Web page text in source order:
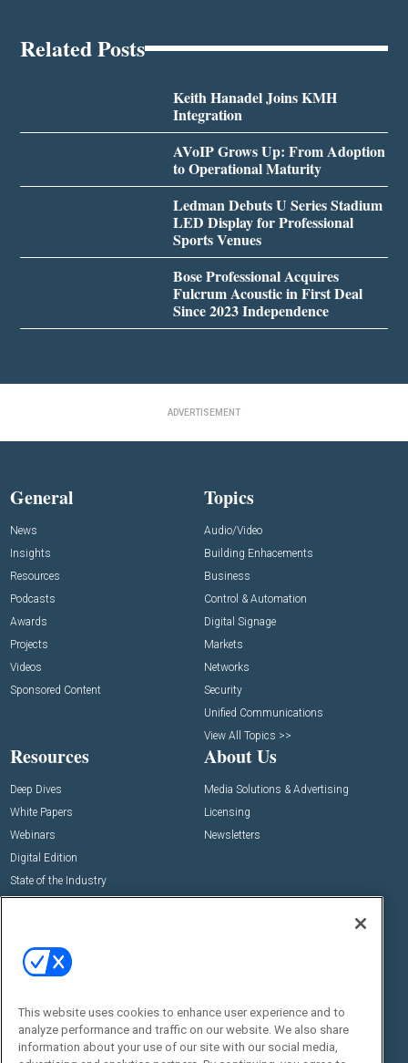
Related Posts
Keith Hanadel Joins KMH
Integration
AVoIP Grows Up: From Adoption
to Operational Maturity
Ledman Debuts U Series Stadium
LED Display for Professional
Sports Venues
Bose Professional Acquires
Fulcrum Acoustic in First Deal
Since 2023 Independence
ADVERTISEMENT
General
News
Insights
Resources
Podcasts
Awards
Projects
Videos
Sponsored Content
Topics
Audio/Video
Building Enhacements
Business
Control & Automation
Digital Signage
Markets
Networks
Security
Unified Communications
View All Topics >>
Resources
Deep Dives
White Papers
Webinars
Digital Edition
State of the Industry
About Us
Media Solutions & Advertising
Licensing
Newsletters
Commercial Integrator Expo
Commercial Integrator Webinars
Social:
This website uses cookies to enhance user experience and to
analyze performance and traffic on our website. We also share
information about your use of our site with our social media,